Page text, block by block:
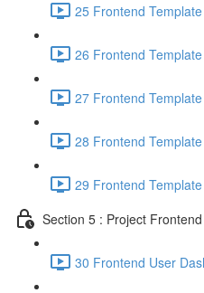
25 Frontend
26 Frontend
27 Frontend
28 Frontend
29 Frontend
Section 5 : Project
30 Frontend User